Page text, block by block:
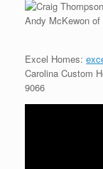
Excel Homes:
Carolina Custom
9066